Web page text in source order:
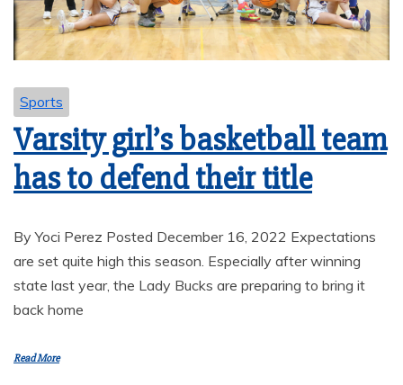
Sports
Varsity girl’s basketball team
has to defend their title
By Yoci Perez Posted December 16, 2022 Expectations
are set quite high this season. Especially after winning
state last year, the Lady Bucks are preparing to bring it
back home
Read More